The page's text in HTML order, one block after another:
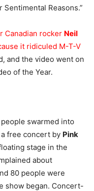
Sentimental Reasons.”
Canadian rocker Neil
it ridiculed M-T-V
and the video went on
of the Year.
swarmed into
free concert by Pink
stage in the
about
80 people were
show began. Concert-